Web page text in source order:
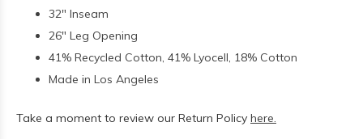
32" Inseam
26" Leg Opening
41% Recycled Cotton, 41% Lyocell, 18% Cotton
Made in Los Angeles
Take a moment to review our Return Policy here.